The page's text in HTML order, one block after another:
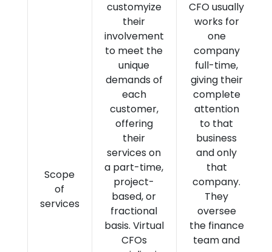
Scope
of
services
customyize
their
involvement
to meet the
unique
demands of
each
customer,
offering
their
services on
a part-time,
project-
based, or
fractional
basis. Virtual
CFOs
CFO usually
works for
one
company
full-time,
giving their
complete
attention
to that
business
and only
that
company.
They
oversee
the finance
team and